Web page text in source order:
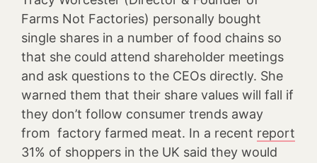
Farms Not Factories) personally bought
single shares in a number of food chains so
that she could attend shareholder meetings
and ask questions to the CEOs directly. She
warned them that their share values will fall if
they don’t follow consumer trends away
from factory farmed meat. In a recent report
31% of shoppers in the UK said they would